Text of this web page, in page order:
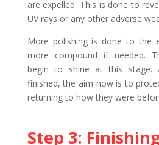
are expelled. This is done to
UV rays or any other adverse
More polishing is done to the
more compound if needed.
begin to shine at this stage.
finished, the aim now is to
returning to how they were
Step 3: